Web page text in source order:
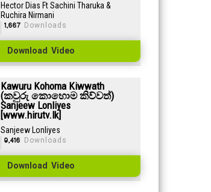
Hector Dias Ft Sachini Tharuka &
Ruchira Nirmani
1,667Downloads
Download Video
Kawuru Kohoma Kiwwath
(කවුරු කොහොම කිව්වත්)
Sanjeew Lonliyes
[www.hirutv.lk]
Sanjeew Lonliyes
9,416 Downloads
Download Video